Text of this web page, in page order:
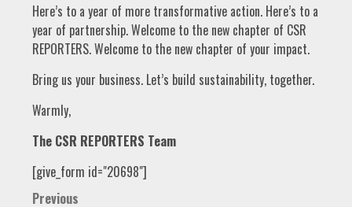
Here’s to a year of more transformative action. Here’s to a
year of partnership. Welcome to the new chapter of CSR
REPORTERS. Welcome to the new chapter of your impact.
Bring us your business. Let’s build sustainability, together.
Warmly,
The CSR REPORTERS Team
[give_form id="20698"]
Previous